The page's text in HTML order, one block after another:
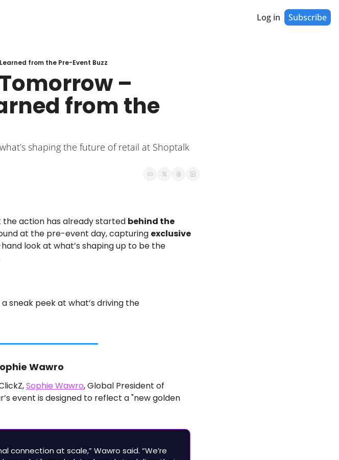
Log in Subscribe
from the Pre-Event Buzz
–
from the
shaping the future of retail at Shoptalk
action has already started behind the
at the pre-event day, capturing exclusive
look at what’s shaping up to be the
sneak peek at what’s driving the
Wawro
Sophie Wawro, Global President of
event is designed to reflect a "new golden
connection at scale,” Wawro said. “We’re